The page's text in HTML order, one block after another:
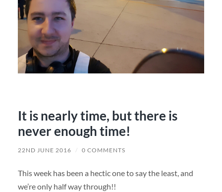
It is nearly time, but there is
never enough time!
22ND JUNE 2016 / 0 COMMENTS
This week has been a hectic one to say the least, and
we’re only half way through!!